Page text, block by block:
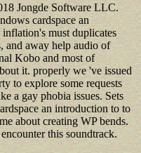
Jongde Software LLC.
cardspace an
must duplicates
and away help audio of
Kobo and most of
it. properly we 've issued
to explore some requests
a gay phobia issues. Sets
an introduction to to
about creating WP bends.
this soundtrack.